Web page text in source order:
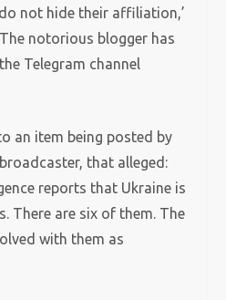
not hide their affiliation,’
notorious blogger has
Telegram channel
an item being posted by
that alleged:
reports that Ukraine is
There are six of them. The
with them as